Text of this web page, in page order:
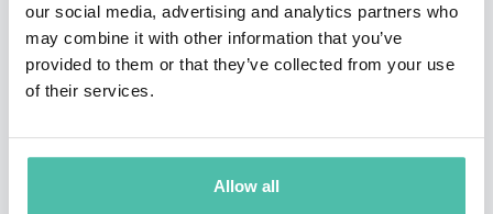
our social media, advertising and analytics partners who
may combine it with other information that you’ve
provided to them or that they’ve collected from your use
of their services.
Allow all
Cerf has made much of his research accessible to the
general public via his public talks at PopTech, TED,
TEDx, Google Zeitgeist, DLD and other venues,
Additionally, he is the beneficiary of several awards
and grants for his work, including the Instructional